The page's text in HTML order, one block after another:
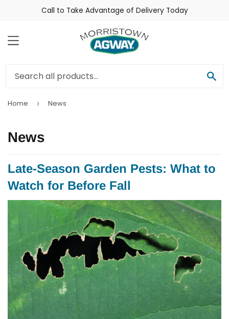
Call to Take Advantage of Delivery Today
Menu
Home › News
News
Late-Season Garden Pests: What to
Watch for Before Fall